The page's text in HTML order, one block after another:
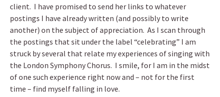
client. I have promised to send her links to whatever
postings I have already written (and possibly to write
another) on the subject of appreciation. As I scan through
the postings that sit under the label “celebrating” I am
struck by several that relate my experiences of singing with
the London Symphony Chorus. I smile, for I am in the midst
of one such experience right now and – not for the first
time – find myself falling in love.